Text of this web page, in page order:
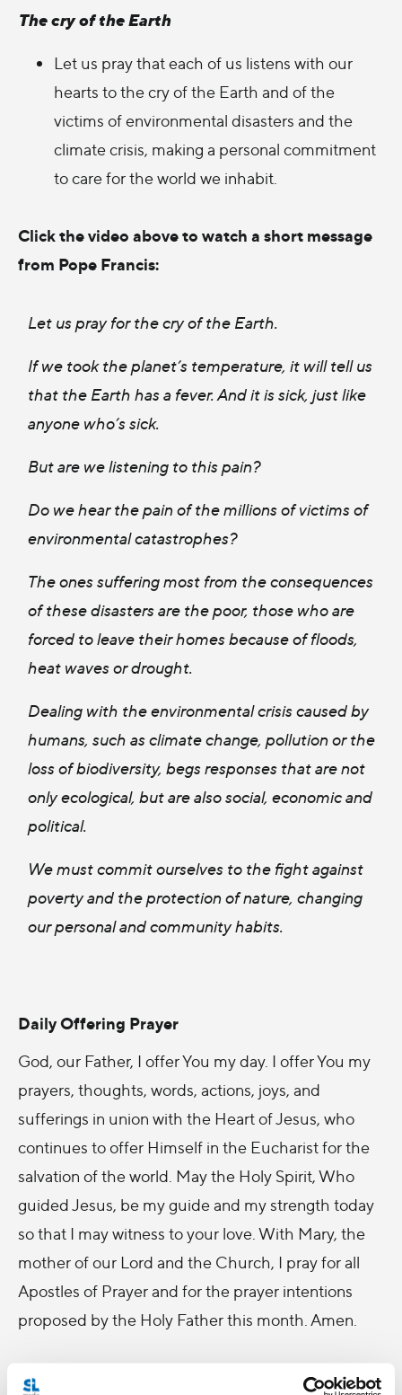
The cry of the Earth
Let us pray that each of us listens with our
hearts to the cry of the Earth and of the
victims of environmental disasters and the
climate crisis, making a personal commitment
to care for the world we inhabit.
Click the video above to watch a short message
from Pope Francis:
Let us pray for the cry of the Earth.
If we took the planet’s temperature, it will tell us
that the Earth has a fever. And it is sick, just like
anyone who’s sick.
But are we listening to this pain?
Do we hear the pain of the millions of victims of
environmental catastrophes?
The ones suffering most from the consequences
of these disasters are the poor, those who are
forced to leave their homes because of floods,
heat waves or drought.
Dealing with the environmental crisis caused by
humans, such as climate change, pollution or the
loss of biodiversity, begs responses that are not
only ecological, but are also social, economic and
political.
We must commit ourselves to the fight against
poverty and the protection of nature, changing
our personal and community habits.
Daily Offering Prayer
God, our Father, I offer You my day. I offer You my
prayers, thoughts, words, actions, joys, and
sufferings in union with the Heart of Jesus, who
continues to offer Himself in the Eucharist for the
salvation of the world. May the Holy Spirit, Who
guided Jesus, be my guide and my strength today
so that I may witness to your love. With Mary, the
mother of our Lord and the Church, I pray for all
Apostles of Prayer and for the prayer intentions
proposed by the Holy Father this month. Amen.